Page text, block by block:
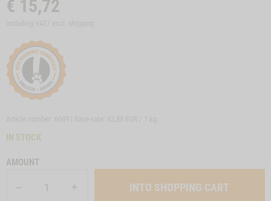
€ 15,72
IN STOCK
AMOUNT